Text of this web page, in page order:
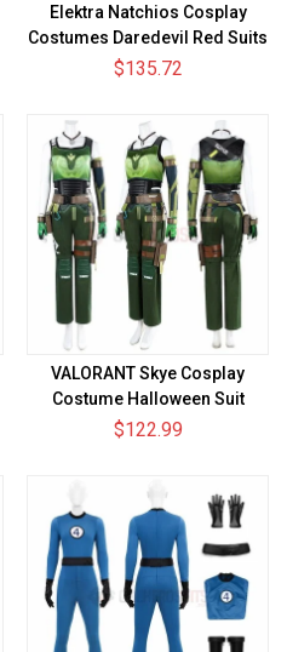
Elektra Natchios Cosplay
Costumes Daredevil Red Suits
$135.72
VALORANT Skye Cosplay
Costume Halloween Suit
$122.99